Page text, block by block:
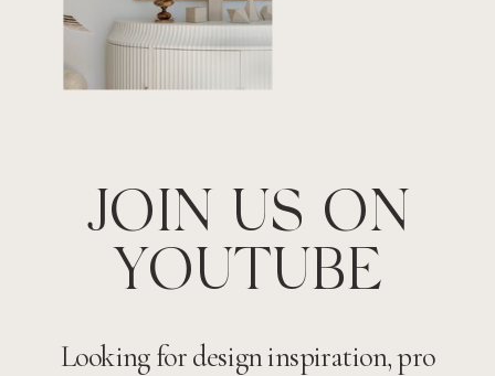
Looking for design inspiration, pro
JOIN US ON
YOUTUBE